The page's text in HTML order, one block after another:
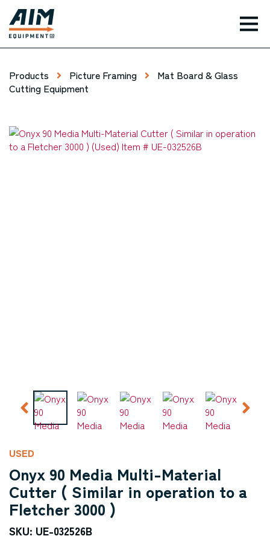
Products Picture Framing
Mat Board & Glass
Cutting Equipment
USED
Onyx 90 Media Multi-Material
Cutter ( Similar in operation to a
Fletcher 3000 )
SKU: UE-032526B